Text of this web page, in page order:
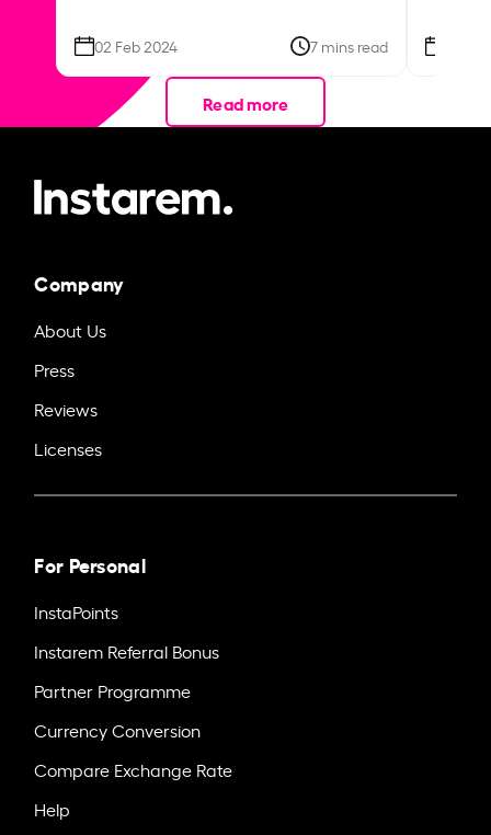
02 Feb 2024 7 mins read
Read more
Company
About Us
Press
Reviews
Licenses
For Personal
InstaPoints
Instarem Referral Bonus
Partner Programme
Currency Conversion
Compare Exchange Rate
Help